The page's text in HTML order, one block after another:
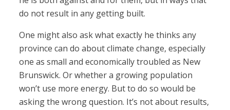
do not result in any getting built.
One might also ask what exactly he thinks any
province can do about climate change, especially
one as small and economically troubled as New
Brunswick. Or whether a growing population
won’t use more energy. But to do so would be
asking the wrong question. It’s not about results,